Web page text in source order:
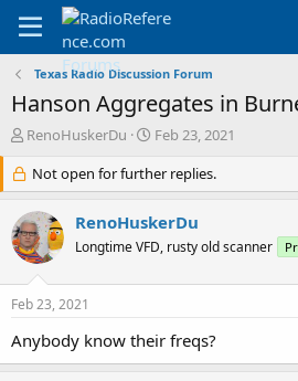
Texas Radio Discussion Forum
Hanson Aggregates in
T
r
e
a
d
s
r
e
RenoHuskerDu
S
a
r
d
a
Feb 23, 2021
Not open for further replies.
RenoHuskerDu
Longtime VFD, rusty old scanner
Feb 23, 2021
Anybody know their freqs?